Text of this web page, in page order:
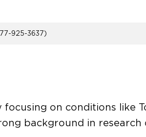
925-3637)
on conditions like
background in research